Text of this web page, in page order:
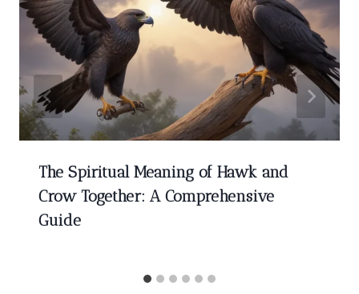
The Spiritual Meaning of Hawk and
Crow Together: A Comprehensive
Guide